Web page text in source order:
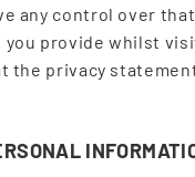
any control over
provide whilst
the privacy